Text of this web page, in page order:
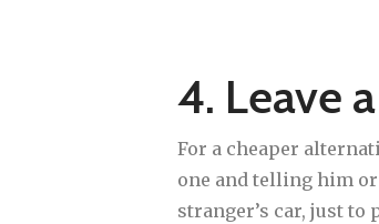
4. Leave
For a cheaper
one and telling him or
stranger’s car, just